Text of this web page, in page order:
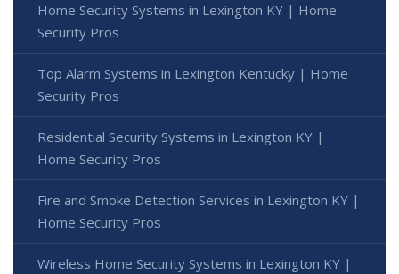
Home Security Systems in Lexington KY | Home
Security Pros
Top Alarm Systems in Lexington Kentucky | Home
Security Pros
Residential Security Systems in Lexington KY |
Home Security Pros
Fire and Smoke Detection Services in Lexington KY |
Home Security Pros
Wireless Home Security Systems in Lexington KY |